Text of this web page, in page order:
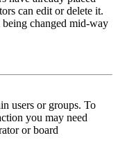
can edit or delete it.
changed mid-way
users or groups. To
you may need
or board